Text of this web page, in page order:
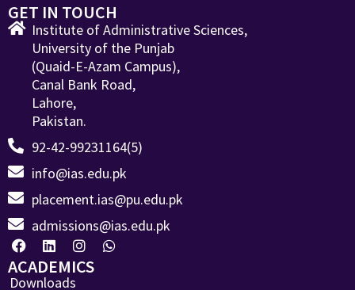
GET IN TOUCH
Institute of Administrative Sciences,
University of the Punjab
(Quaid-E-Azam Campus),
Canal Bank Road,
Lahore,
Pakistan.
92-42-99231164(5)
info@ias.edu.pk
placement.ias@pu.edu.pk
admissions@ias.edu.pk
ACADEMICS
Downloads